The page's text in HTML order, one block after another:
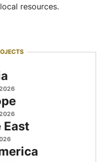
resources.
East